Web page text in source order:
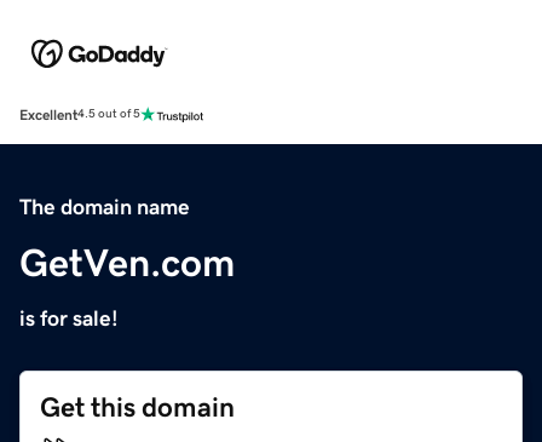
Excellent4.5 out of 5
The domain name
GetVen.com
is for sale!
Get this domain